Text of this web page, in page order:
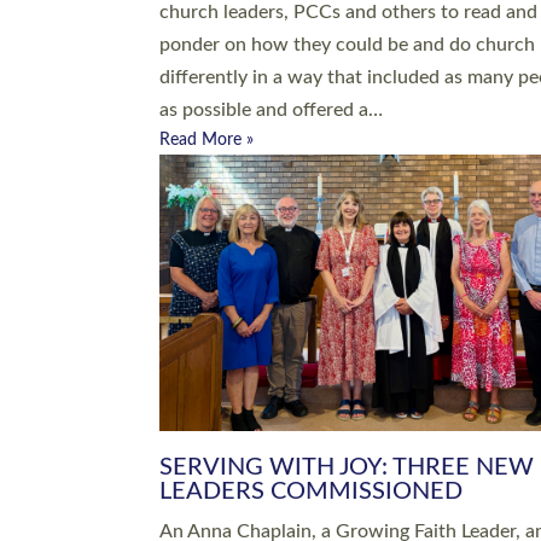
Roundswell; Jackie Skinner commissioned as
Growing Faith…
Read More »
20 NEW CHURCH MINISTERS
DEVON ORDAINED AT EXETER
CATHEDRAL